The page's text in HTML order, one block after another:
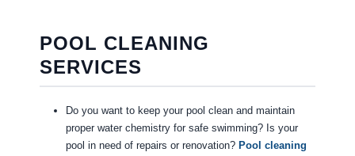
POOL CLEANING
SERVICES
Do you want to keep your pool clean and maintain
proper water chemistry for safe swimming? Is your
pool in need of repairs or renovation? Pool cleaning